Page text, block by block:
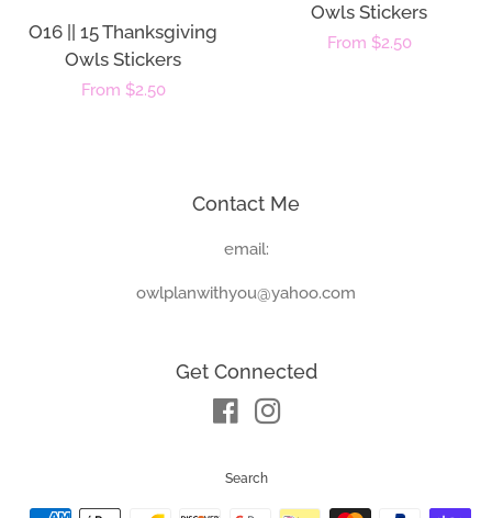
O16 || 15 Thanksgiving
Owls Stickers
Regular
From $2.50
Owls Stickers
Regular
From $2.50
Contact Me
email:
owlplanwithyou@yahoo.com
Get Connected
Facebook
Search